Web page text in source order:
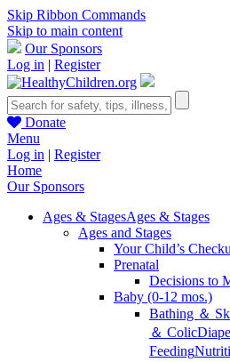
Skip Ribbon Commands
Skip to main content
Our Sponsors
Log in | Register
Donate
Menu
Log in | Register
Home
Our Sponsors
Ages & StagesAges & Stages
Ages and Stages
Your Child’s
Prenatal
Decisions to
Baby (0-12 mos.)
Bathing ＆
＆ Colic
Feeding